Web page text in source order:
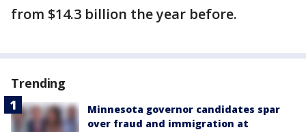
from $14.3 billion the year before.
Trending
Minnesota governor candidates spar
over fraud and immigration at